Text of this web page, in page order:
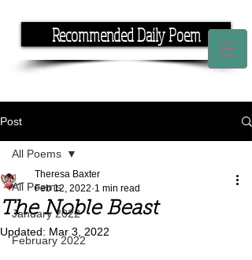
Recommended Daily Poem
Post
All Poems
January 2022
February 2022
All Poems
The Noble Beast
Theresa Baxter
Feb 12, 2022 1 min read
Updated: Mar 3, 2022